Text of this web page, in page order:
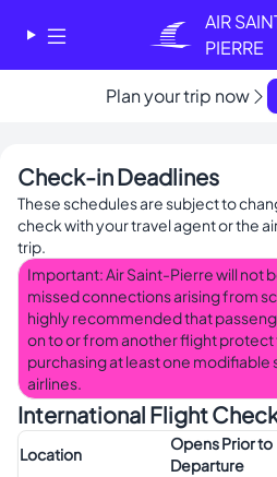
Cookies management panel
AIR
PIERRE
Plan your trip now
Check-in Deadlines
These schedules are subject to
check with your travel agent or the
trip.
Important: Air Saint-Pierre will not
missed connections arising from
highly recommended that
on to or from another flight
purchasing at least one
airlines.
International Flight
Location
Opens Prior to
Departure
Choose your
-
Choisissez
English